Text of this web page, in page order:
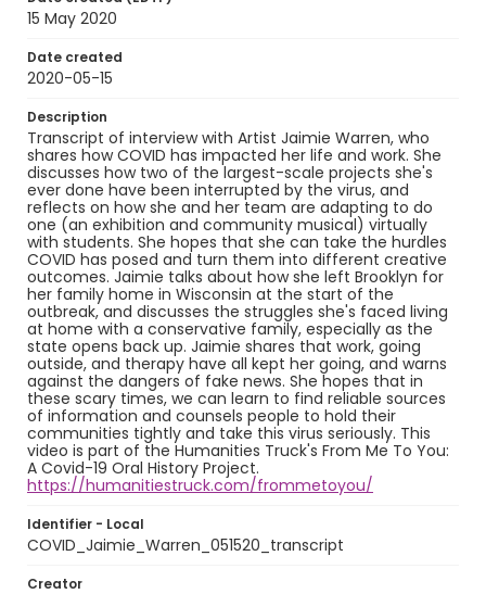
15 May 2020
Date created
2020-05-15
Description
Transcript of interview with Artist Jaimie Warren, who
shares how COVID has impacted her life and work. She
discusses how two of the largest-scale projects she's
ever done have been interrupted by the virus, and
reflects on how she and her team are adapting to do
one (an exhibition and community musical) virtually
with students. She hopes that she can take the hurdles
COVID has posed and turn them into different creative
outcomes. Jaimie talks about how she left Brooklyn for
her family home in Wisconsin at the start of the
outbreak, and discusses the struggles she's faced living
at home with a conservative family, especially as the
state opens back up. Jaimie shares that work, going
outside, and therapy have all kept her going, and warns
against the dangers of fake news. She hopes that in
these scary times, we can learn to find reliable sources
of information and counsels people to hold their
communities tightly and take this virus seriously. This
video is part of the Humanities Truck's From Me To You:
A Covid-19 Oral History Project.
https://humanitiestruck.com/frommetoyou/
Identifier - Local
COVID_Jaimie_Warren_051520_transcript
Creator